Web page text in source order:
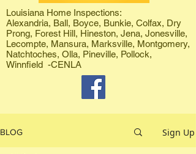
Louisiana Home Inspections:
Alexandria, Ball, Boyce, Bunkie, Colfax, Dry
Prong, Forest Hill, Hineston, Jena, Jonesville,
Lecompte, Mansura, Marksville, Montgomery,
Natchtoches, Olla, Pineville, Pollock,
Winnfield -CENLA
BLOG Sign Up